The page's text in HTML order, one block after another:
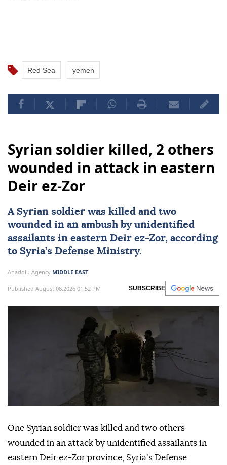
Red Sea yemen
Syrian soldier killed, 2 others
wounded in attack in eastern
Deir ez-Zor
A Syrian soldier was killed and two
wounded in an ambush by unidentified
assailants in eastern Deir ez-Zor, according
to Syria’s Defense Ministry.
Anadolu Agency MIDDLE EAST
Published August 08,2026 01:52 PM SUBSCRIBE
One Syrian soldier was killed and two others
wounded in an attack by unidentified assailants in
eastern Deir ez-Zor province, Syria's Defense